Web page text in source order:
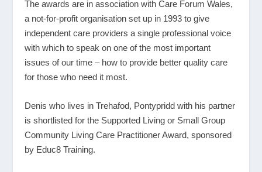
The awards are in association with Care Forum Wales,
a not-for-profit organisation set up in 1993 to give
independent care providers a single professional voice
with which to speak on one of the most important
issues of our time – how to provide better quality care
for those who need it most.
Denis who lives in Trehafod, Pontypridd with his partner
is shortlisted for the Supported Living or Small Group
Community Living Care Practitioner Award, sponsored
by Educ8 Training.